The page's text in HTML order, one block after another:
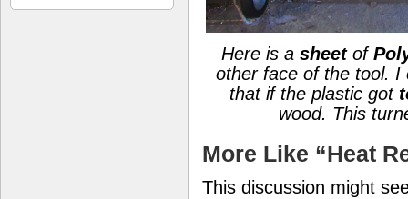
Here is asheetof
other face of the tool.
that if the plastic got
wood. This
More Like “Heat
This discussion might